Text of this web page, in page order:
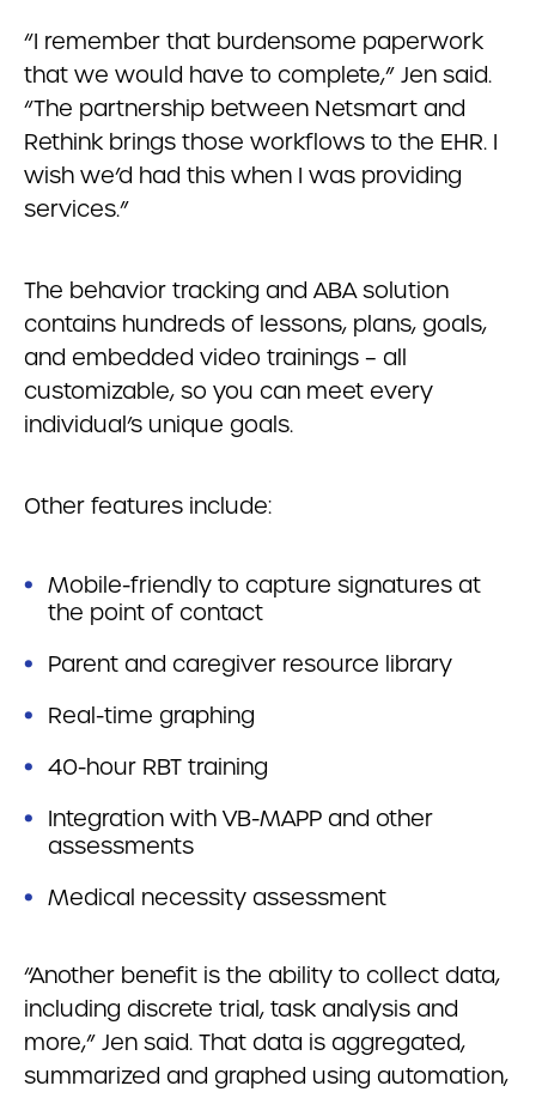
“I remember that burdensome paperwork
that we would have to complete,” Jen said.
“The partnership between Netsmart and
Rethink brings those workflows to the EHR. I
wish we’d had this when I was providing
services.”
The behavior tracking and ABA solution
contains hundreds of lessons, plans, goals,
and embedded video trainings – all
customizable, so you can meet every
individual’s unique goals.
Other features include:
Mobile-friendly to capture signatures at
the point of contact
Parent and caregiver resource library
Real-time graphing
40-hour RBT training
Integration with VB-MAPP and other
assessments
Medical necessity assessment
“Another benefit is the ability to collect data,
including discrete trial, task analysis and
more,” Jen said. That data is aggregated,
summarized and graphed using automation,